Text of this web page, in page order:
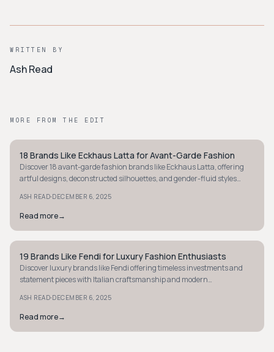
WRITTEN BY
Ash Read
MORE FROM THE EDIT
AVANT-GARDE
18 Brands Like Eckhaus Latta for Avant-Garde Fashion
Discover 18 avant-garde fashion brands like Eckhaus Latta, offering
artful designs, deconstructed silhouettes, and gender-fluid styles
ASH READ·DECEMBER 6, 2025
Read more→
AVANT-GARDE
19 Brands Like Fendi for Luxury Fashion Enthusiasts
Discover luxury brands like Fendi offering timeless investments and
statement pieces with Italian craftsmanship and modern
ASH READ·DECEMBER 6, 2025
Read more→